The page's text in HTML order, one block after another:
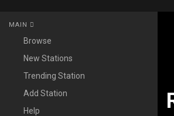
MAIN
Browse
New Stations
Trending Station
Add Station
Help